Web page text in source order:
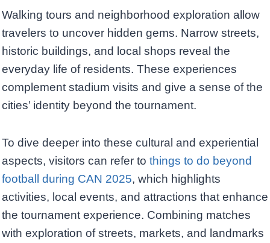
Walking tours and neighborhood exploration allow
travelers to uncover hidden gems. Narrow streets,
historic buildings, and local shops reveal the
everyday life of residents. These experiences
complement stadium visits and give a sense of the
cities’ identity beyond the tournament.
To dive deeper into these cultural and experiential
aspects, visitors can refer to things to do beyond
football during CAN 2025, which highlights
activities, local events, and attractions that enhance
the tournament experience. Combining matches
with exploration of streets, markets, and landmarks